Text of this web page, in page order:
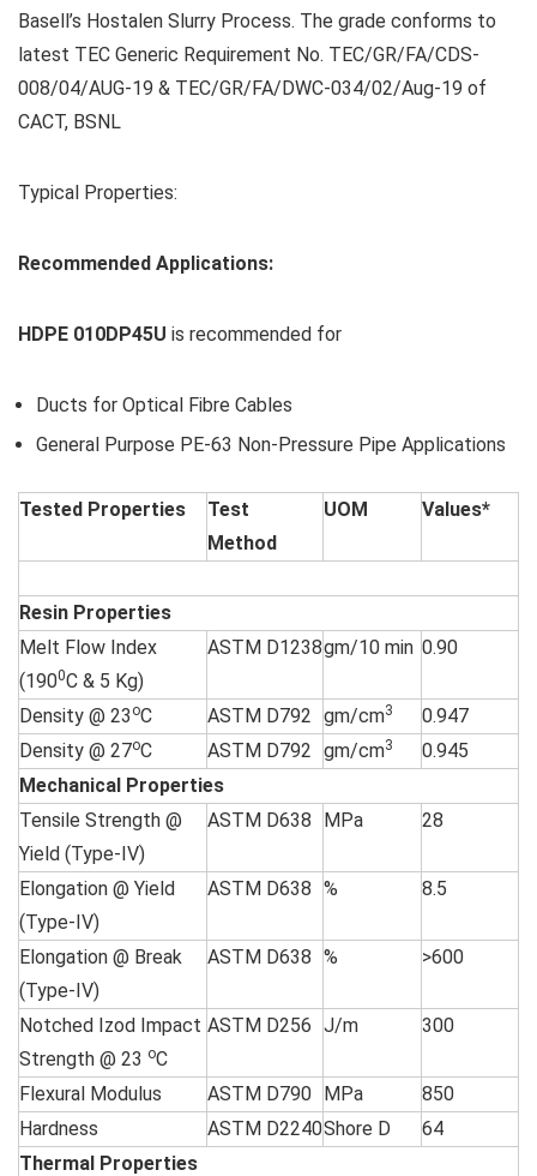
Basell’s Hostalen Slurry Process. The grade conforms to
latest TEC Generic Requirement No. TEC/GR/FA/CDS-
008/04/AUG-19 & TEC/GR/FA/DWC-034/02/Aug-19 of
CACT, BSNL
Typical Properties:
Recommended Applications:
HDPE 010DP45U is recommended for
Ducts for Optical Fibre Cables
General Purpose PE-63 Non-Pressure Pipe Applications
Tested Properties
Test
Method
UOM Values*
Resin Properties
Melt Flow Index
(1900C & 5 Kg)
ASTM D1238gm/10 min 0.90
Density @ 23 oC ASTM D792 gm/cm3
0.947
Density @ 27oC ASTM D792 gm/cm3
0.945
Mechanical Properties
Tensile Strength @
Yield (Type-IV)
ASTM D638 MPa 28
Elongation @ Yield
(Type-IV)
ASTM D638 % 8.5
Elongation @ Break
(Type-IV)
ASTM D638 % >600
Notched Izod Impact
Strength @ 23 oC
ASTM D256 J/m 300
Flexural Modulus ASTM D790 MPa
850
Hardness
ASTM D2240Shore D
64
Thermal Properties